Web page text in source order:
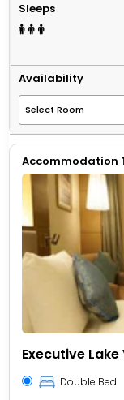
Sleeps
Availability
Accommodation
Executive
Double Bed